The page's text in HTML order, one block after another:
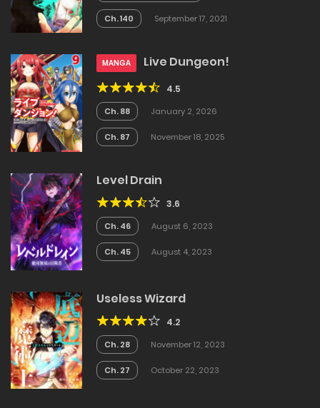
Ch. 140 September 17, 2021
MANGA Live Dungeon!
4.5
Ch. 88 January 2, 2026
Ch. 87 November 18, 2025
Level Drain
3.6
Ch. 46 August 6, 2023
Ch. 45 August 4, 2023
Useless Wizard
4.2
Ch. 28 November 12, 2023
Ch. 27 October 22, 2023